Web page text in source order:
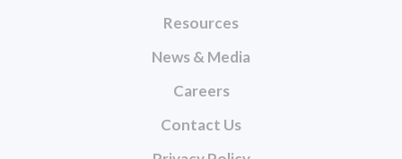
Resources
News & Media
Careers
Contact Us